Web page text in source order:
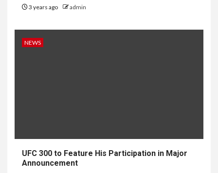
3 years ago admin
NEWS
UFC 300 to Feature His Participation in Major
Announcement